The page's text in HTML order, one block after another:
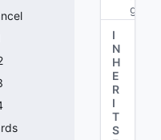
g"
I
N
H
E
R
I
T
S